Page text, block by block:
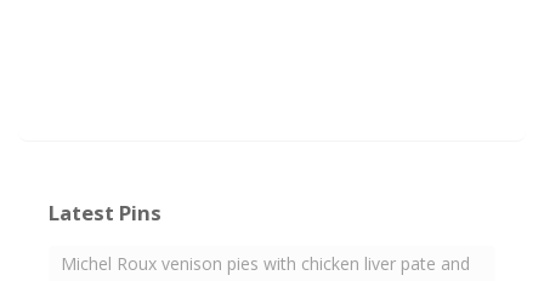
Latest Pins
Michel Roux venison pies with chicken liver pate and